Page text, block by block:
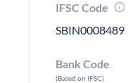
IFSC Code
SBIN0008489
Bank Code
(Based on IFSC)